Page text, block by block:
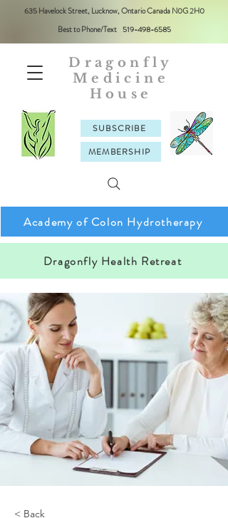
Dragonfly
Medicine
House
SUBSCRIBE
635 Havelock Street, Lucknow, Ontario Canada N0G 2H0
Best to Phone/Text 519-498-6585
MEMBERSHIP
Dragonfly Health Retreat
Academy of Colon Hydrotherapy
< Back